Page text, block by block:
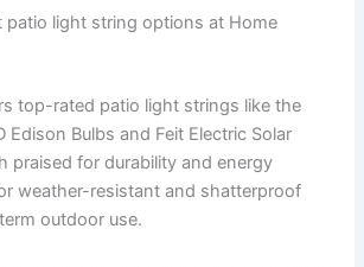
patio light string options at Home
top-rated patio light strings like the
Edison Bulbs and Feit Electric Solar
praised for durability and energy
weather-resistant and shatterproof
outdoor use.